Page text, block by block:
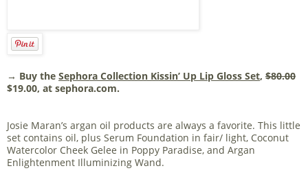
→ Buy the Sephora Collection Kissin’ Up Lip Gloss Set, $80.00
$19.00, at sephora.com.
Josie Maran’s argan oil products are always a favorite. This little
set contains oil, plus Serum Foundation in fair/ light, Coconut
Watercolor Cheek Gelee in Poppy Paradise, and Argan
Enlightenment Illuminizing Wand.